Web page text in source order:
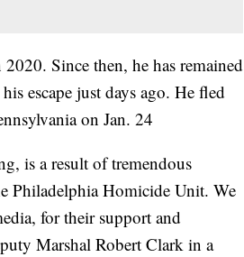
Since then, he has remained
escape just days ago. He fled
on Jan. 24
is a result of tremendous
Philadelphia Homicide Unit. We
for their support and
Marshal Robert Clark in a